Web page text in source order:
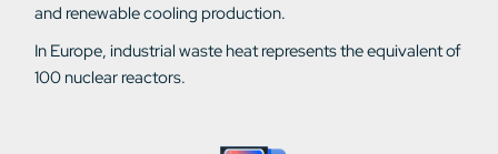
and renewable cooling production.
In Europe, industrial waste heat represents the equivalent of
100 nuclear reactors.